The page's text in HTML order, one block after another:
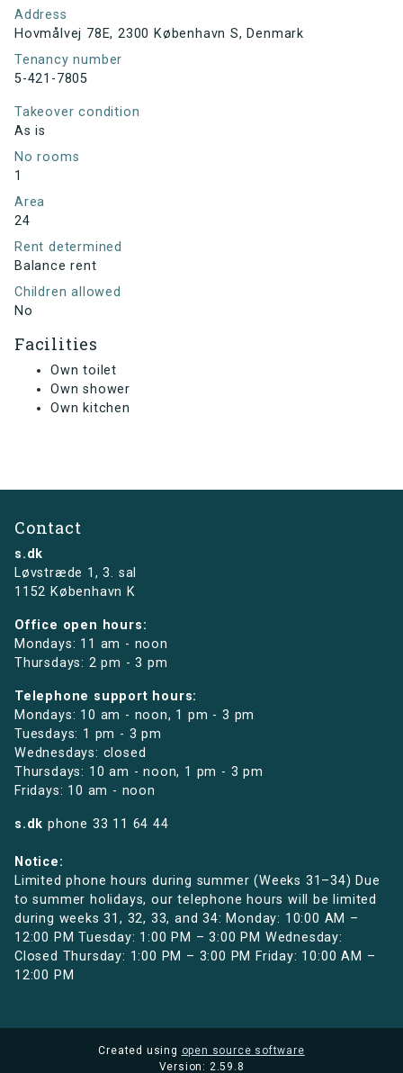
Address
Hovmålvej 78E, 2300 København S, Denmark
Tenancy number
5-421-7805
Takeover condition
As is
No rooms
1
Area
24
Rent determined
Balance rent
Children allowed
No
Facilities
Own toilet
Own shower
Own kitchen
Contact
s.dk
Løvstræde 1,3. sal
1152 København K
Office open hours:
Mondays: 11 am - noon
Thursdays: 2 pm - 3 pm
Telephone support hours:
Mondays: 10 am - noon, 1 pm - 3 pm
Tuesdays: 1 pm - 3 pm
Wednesdays: closed
Thursdays: 10 am - noon, 1 pm - 3 pm
Fridays: 10 am - noon
s.dk phone 33 11 64 44
Notice:
Limited phone hours during summer (Weeks 31–34) Due
to summer holidays, our telephone hours will be limited
during weeks 31, 32, 33, and 34: Monday: 10:00 AM –
12:00 PM Tuesday: 1:00 PM – 3:00 PM Wednesday:
Closed Thursday: 1:00 PM – 3:00 PM Friday: 10:00 AM –
12:00 PM
Created using open source software
Version: 2.59.8